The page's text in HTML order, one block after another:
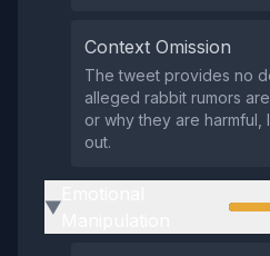
Context Omission
The tweet provides no
alleged rabbit rumors
or why they are
out.
▶